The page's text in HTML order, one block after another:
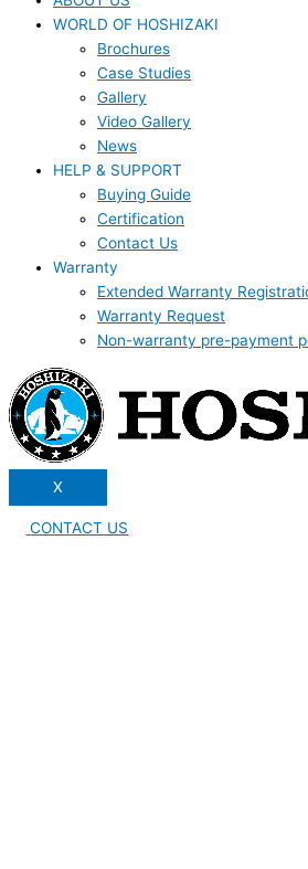
WORLD OF HOSHIZAKI
Brochures
Case Studies
Gallery
Video Gallery
News
HELP & SUPPORT
Buying Guide
Certification
Contact Us
Warranty
Extended Warranty
Warranty Request
Non-warranty pre-payment
X
CONTACT US